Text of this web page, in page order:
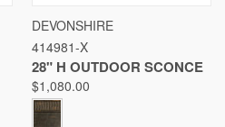
DEVONSHIRE
414981-X
28" H OUTDOOR SCONCE
$1,080.00